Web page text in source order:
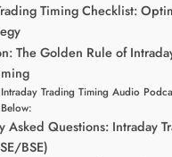
Timing Checklist:
The Golden Rule of
Intraday Trading Timing Audio
Below:
Asked Questions: Intraday
BSE)